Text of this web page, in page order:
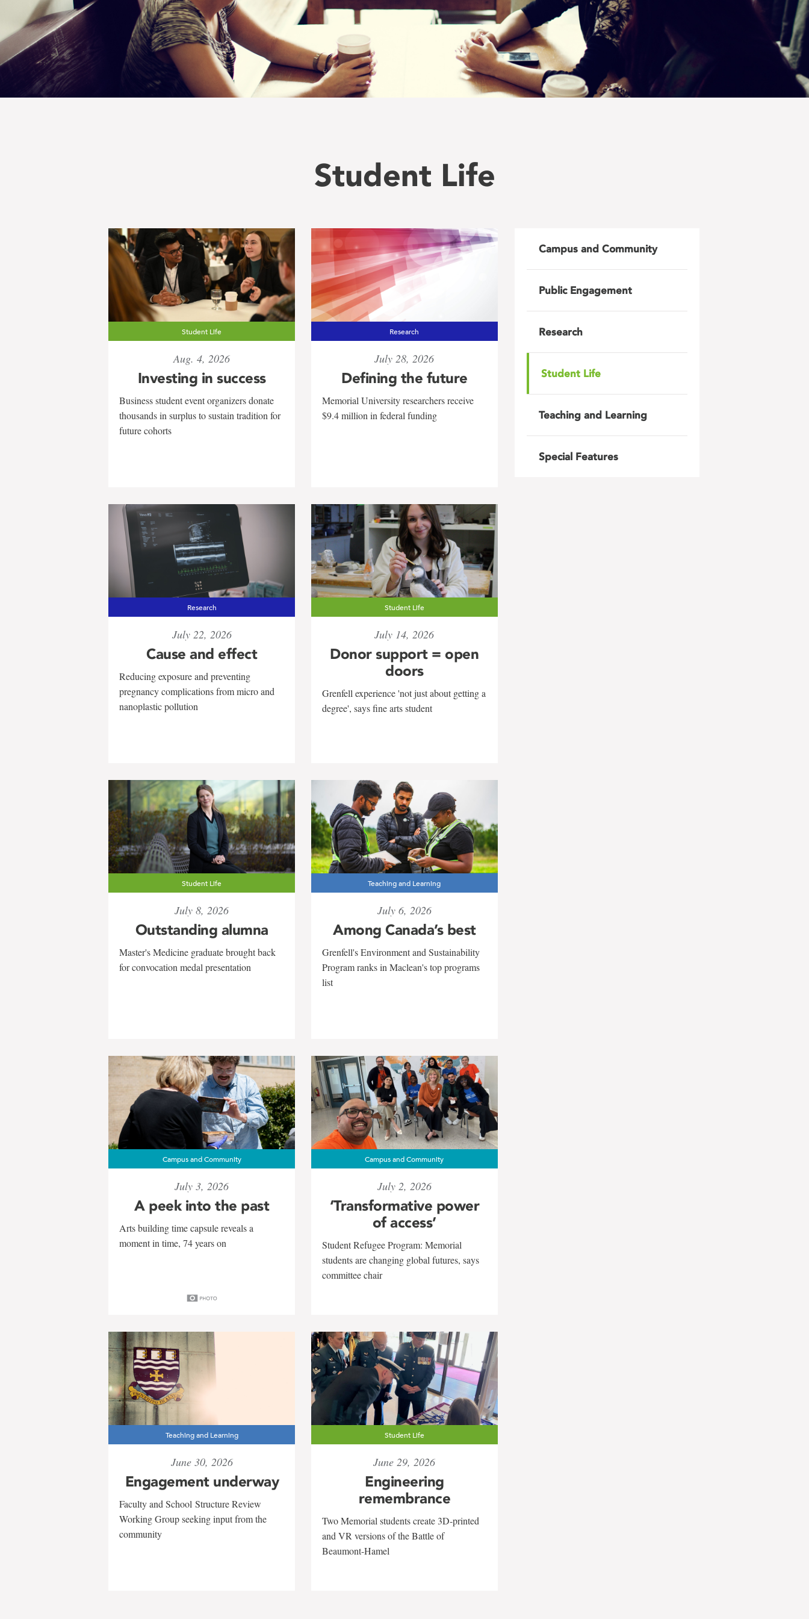
Student Life
Student Life
Aug. 4, 2026
Investing in success
Business student event organizers donate
thousands in surplus to sustain tradition for
future cohorts
Research
July 28, 2026
Defining the future
Memorial University researchers receive
$9.4 million in federal funding
Research
July 22, 2026
Cause and effect
Reducing exposure and preventing
pregnancy complications from micro and
nanoplastic pollution
Student Life
July 14, 2026
Donor support = open
doors
Grenfell experience 'not just about getting a
degree', says fine arts student
Student Life
July 8, 2026
Outstanding alumna
Master's Medicine graduate brought back
for convocation medal presentation
Teaching and Learning
July 6, 2026
Among Canada’s best
Grenfell's Environment and Sustainability
Program ranks in Maclean's top programs
list
Campus and Community
July 3, 2026
A peek into the past
Arts building time capsule reveals a
moment in time, 74 years on
Campus and Community
July 2, 2026
‘Transformative power
of access’
Student Refugee Program: Memorial
students are changing global futures, says
committee chair
Teaching and Learning
June 30, 2026
Engagement underway
Faculty and School Structure Review
Working Group seeking input from the
community
Student Life
June 29, 2026
Engineering
remembrance
Two Memorial students create 3D-printed
and VR versions of the Battle of
Beaumont-Hamel
Campus and Community
Public Engagement
Research
Student Life
Teaching and Learning
Special Features